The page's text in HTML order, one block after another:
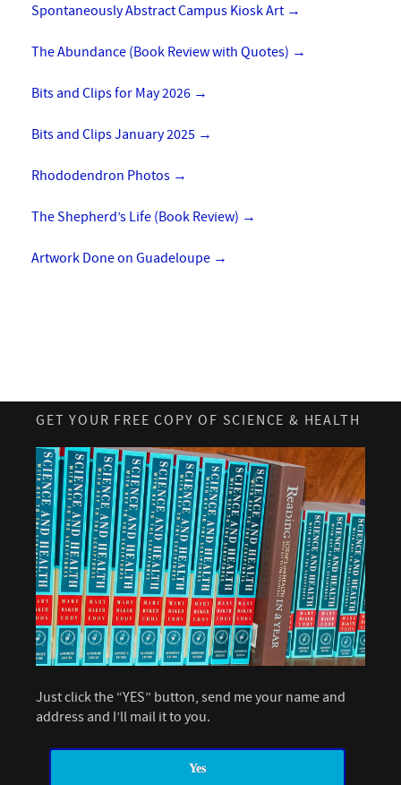
Spontaneously Abstract Campus Kiosk Art →
The Abundance (Book Review with Quotes) →
Bits and Clips for May 2026 →
Bits and Clips January 2025 →
Rhododendron Photos →
The Shepherd’s Life (Book Review) →
Artwork Done on Guadeloupe →
GET YOUR FREE COPY OF SCIENCE & HEALTH
Just click the “YES” button, send me your name and
address and I’ll mail it to you.
Yes